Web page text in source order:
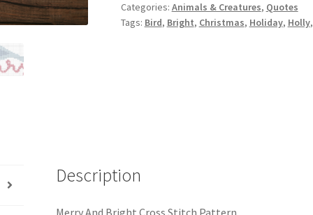
Pattern
quantity
Categories: Animals & Creatures, Quotes
Tags: Bird, Bright, Christmas, Holiday, Holly,
Description